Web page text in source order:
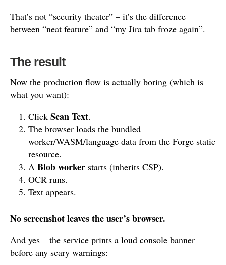
That’s not “security theater” – it’s the difference
between “neat feature” and “my Jira tab froze again”.
The result
Now the production flow is actually boring (which is
what you want):
Click Scan Text.
The browser loads the bundled
worker/WASM/language data from the Forge static
resource.
A Blob worker starts (inherits CSP).
OCR runs.
Text appears.
No screenshot leaves the user’s browser.
And yes – the service prints a loud console banner
before any scary warnings: